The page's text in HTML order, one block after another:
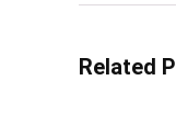
Related